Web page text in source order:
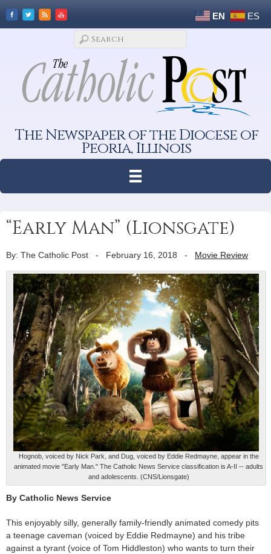
EN ES
The Newspaper of the Diocese of
Peoria, Illinois
“Early Man” (Lionsgate)
By: The Catholic Post - February 16, 2018 - Movie Review
Hognob, voiced by Nick Park, and Dug, voiced by Eddie Redmayne, appear in the
animated movie "Early Man." The Catholic News Service classification is A-II -- adults
and adolescents. (CNS/Lionsgate)
By Catholic News Service
This enjoyably silly, generally family-friendly animated comedy pits
a teenage caveman (voiced by Eddie Redmayne) and his tribe
against a tyrant (voice of Tom Hiddleston) who wants to turn their